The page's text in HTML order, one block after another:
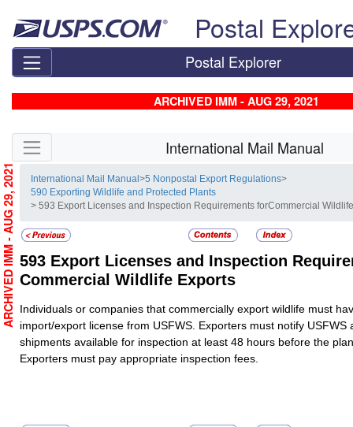
Postal
Postal Explorer
ARCHIVED IMM - AUG 29, 2021
Skip side navigation International Mail Manual
International Mail Manual>5 Nonpostal Export Regulations>
590 Exporting Wildlife and Protected Plants
> 593 Export Licenses and Inspection Requirements forCommercial
593 Export Licenses and Inspection
Commercial Wildlife Exports
Individuals or companies that commercially export wildlife must
import/export license from USFWS. Exporters must notify USFWS
shipments available for inspection at least 48 hours before the
Exporters must pay appropriate inspection fees.
ARCHIVED IMM - AUG 29, 2021